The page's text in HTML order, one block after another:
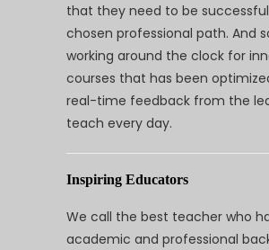
that they need to be
chosen professional path. And
working around the clock for
courses that has been
real-time feedback from the
teach every day.
Inspiring Educators
We call the best teacher who
academic and professional